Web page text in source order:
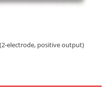
electrode, positive output)